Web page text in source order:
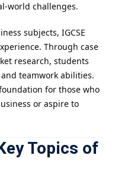
world challenges.
subjects, IGCSE
Through case
research, students
teamwork abilities.
for those who
or aspire to
Topics of